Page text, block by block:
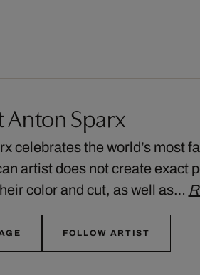
Sparx
celebrates the world’s most
artist does not create exact
color and cut, as well as…
FOLLOW ARTIST